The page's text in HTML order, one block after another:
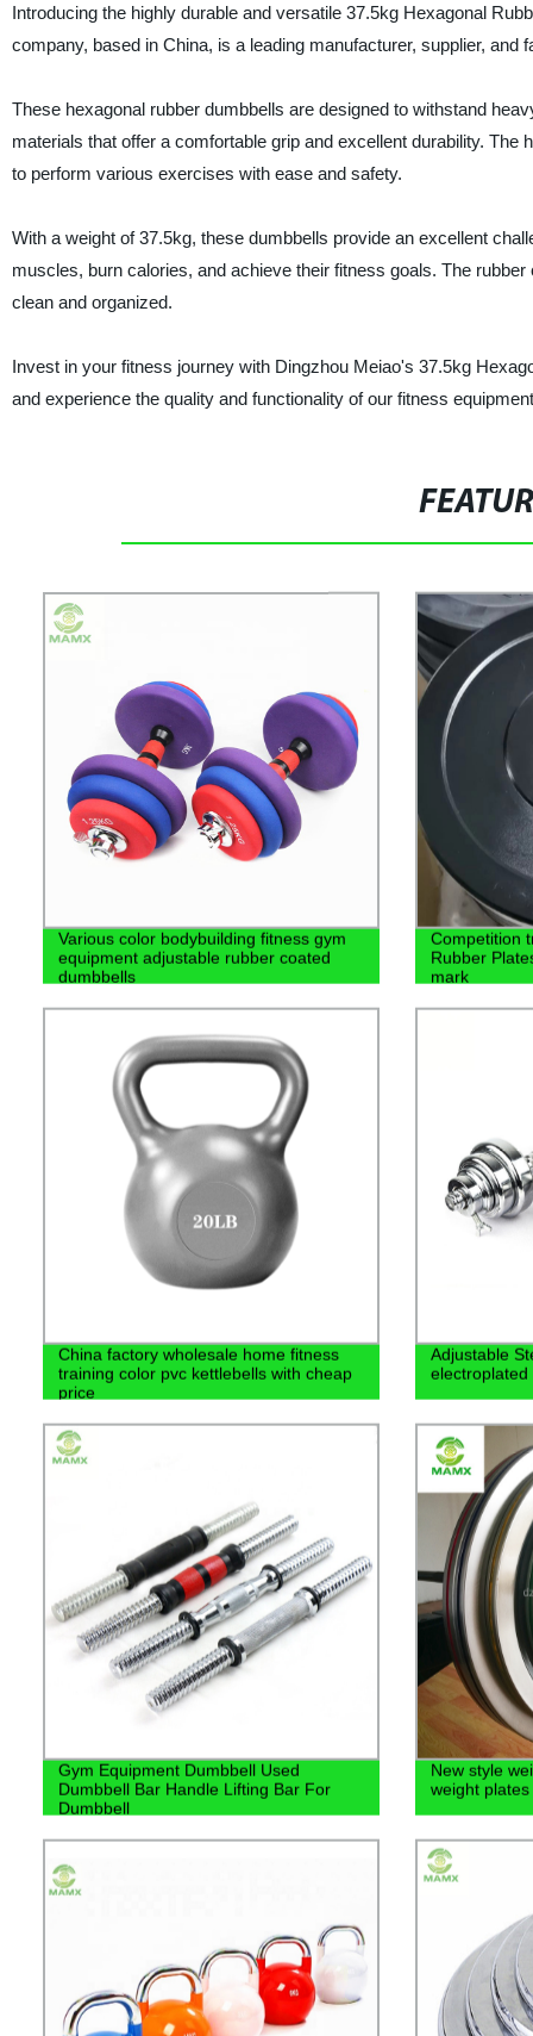
Introducing the highly durable and versatile 37.5kg Hexagonal
company, based in China, is a leading manufacturer, supplier, and
These hexagonal rubber dumbbells are designed to withstand
materials that offer a comfortable grip and excellent durability.
to perform various exercises with ease and safety.
With a weight of 37.5kg, these dumbbells provide an excellent
muscles, burn calories, and achieve their fitness goals. The
clean and organized.
Invest in your fitness journey with Dingzhou Meiao's 37.5kg
and experience the quality and functionality of our fitness
Various color bodybuilding fitness gym
equipment adjustable rubber coated
dumbbells
Competition
Rubber
mark
China factory wholesale home fitness
training color pvc kettlebells with cheap
price
Adjustable
electroplated
Gym Equipment Dumbbell Used
Dumbbell Bar Handle Lifting Bar For
Dumbbell
New style
weight